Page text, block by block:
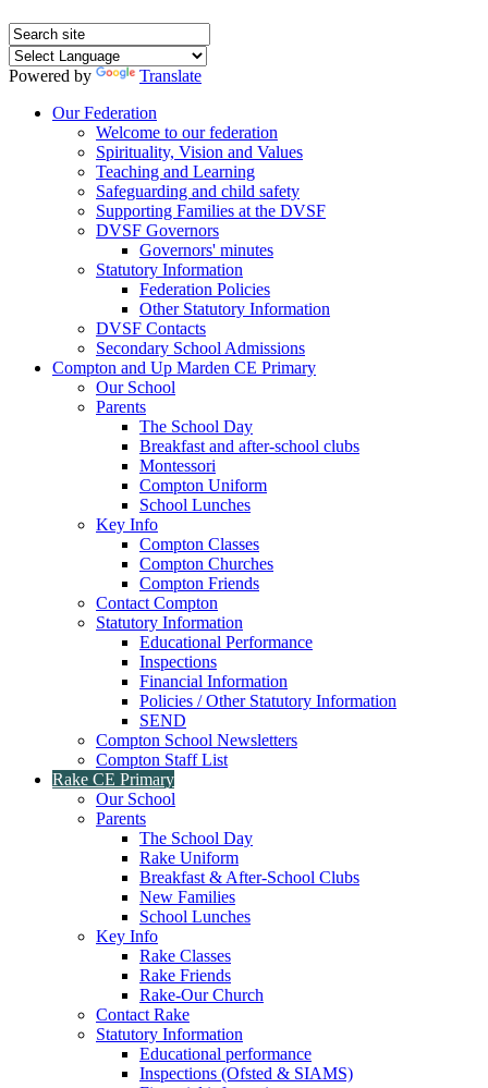
Powered by
Translate
Our Federation
Welcome to our federation
Spirituality, Vision and Values
Teaching and Learning
Safeguarding and child safety
Supporting Families at the DVSF
DVSF Governors
Governors' minutes
Statutory Information
Federation Policies
Other Statutory Information
DVSF Contacts
Secondary School Admissions
Compton and Up Marden CE Primary
Our School
Parents
The School Day
Breakfast and after-school clubs
Montessori
Compton Uniform
School Lunches
Key Info
Compton Classes
Compton Churches
Compton Friends
Contact Compton
Statutory Information
Educational Performance
Inspections
Financial Information
Policies / Other Statutory Information
SEND
Compton School Newsletters
Compton Staff List
Rake CE Primary
Our School
Parents
The School Day
Rake Uniform
Breakfast & After-School Clubs
New Families
School Lunches
Key Info
Rake Classes
Rake Friends
Rake-Our Church
Contact Rake
Statutory Information
Educational performance
Inspections (Ofsted & SIAMS)